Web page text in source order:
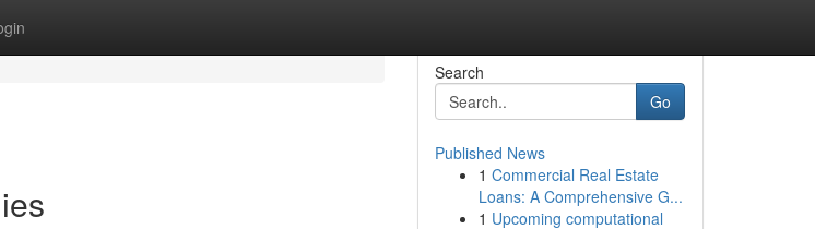
Search
Go
Published News
1 Commercial Real Estate
Loans: A Comprehensive G...
1 Upcoming computational